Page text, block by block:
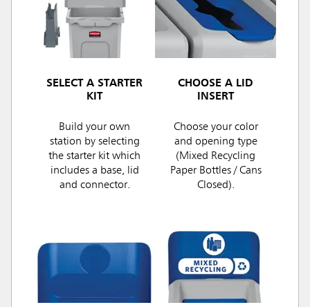
SELECT A STARTER
KIT
Build your own
station by selecting
the starter kit which
includes a base, lid
and connector.
CHOOSE A LID
INSERT
Choose your color
and opening type
(Mixed Recycling
Paper Bottles / Cans
Closed).